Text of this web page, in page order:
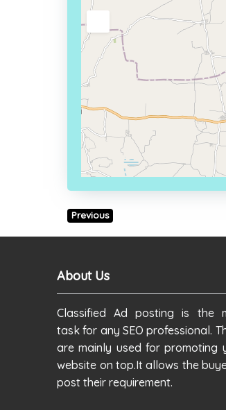
Previous
About Us
Classified Ad posting is the
task for any SEO professional.
are mainly used for promoting
website on top.It allows the
post their requirement.